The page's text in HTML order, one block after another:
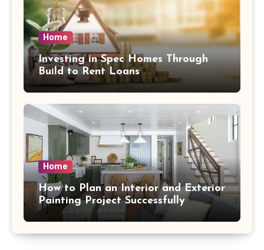
Home
Investing in Spec Homes Through
Build to Rent Loans
Home
How to Plan an Interior and Exterior
Painting Project Successfully